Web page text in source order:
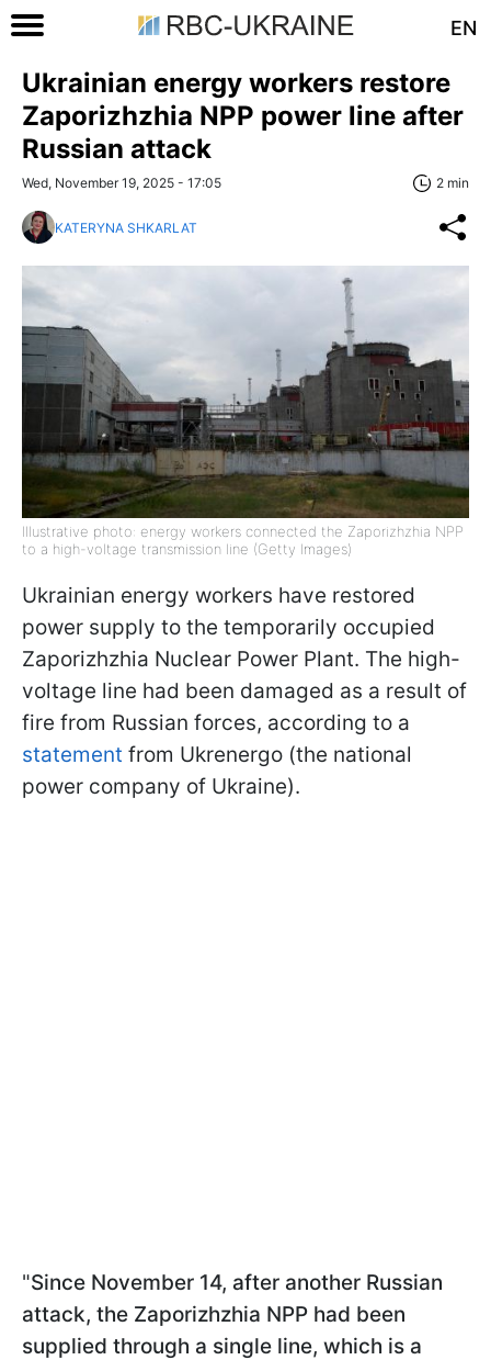
EN
Ukrainian energy workers restore
Zaporizhzhia NPP power line after
Russian attack
Wed, November 19, 2025 - 17:05 2 min
KATERYNA SHKARLAT
Illustrative photo: energy workers connected the Zaporizhzhia NPP
to a high-voltage transmission line (Getty Images)
Ukrainian energy workers have restored
power supply to the temporarily occupied
Zaporizhzhia Nuclear Power Plant. The high-
voltage line had been damaged as a result of
fire from Russian forces, according to a
statement from Ukrenergo (the national
power company of Ukraine).
"Since November 14, after another Russian
attack, the Zaporizhzhia NPP had been
supplied through a single line, which is a